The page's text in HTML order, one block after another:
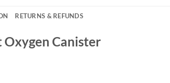
RETURNS & REFUNDS
Canister